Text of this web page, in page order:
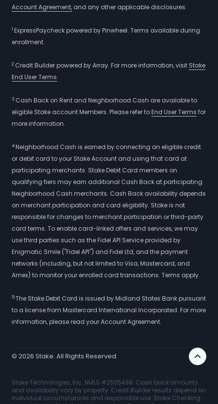
Account Agreement, and any other applicable disclosures.
1 ExpressPaycheck powered by Pinwheel. Terms available during
enrollment.
2 Credit Builder powered by Array. For more information, visit Stake
End User Terms.
3 Cash Back on Rent and Neighborhood Cash are available to
eligible Stake account Members. Please refer toEnd User Terms for
more information.
4Neighborhood Cash is earned by connecting an eligible credit
or debit card to your Stake Account and using that card at
participating merchants. Stake Debit Card members on
qualifying tiers may earn additional Cash Back at participating
Neighborhood Cash merchants. Cash Back availability depends
on merchant participation and card eligibility. Stake is not
responsible for changes to merchant participation or third-party
card terms. To enable card-linked offers and services, we may
use third parties such as the Fidel API Service provided by
Enigmatic Smile ("Fidel API") and Fidel Ltd, and the payment
networks (including, but not limited to Visa, Mastercard, and
Amex) to monitor your enrolled card transactions. Terms apply.
5The Stake Debit Card is issued by Midland States Bank pursuant
to a license from Mastercard International Incorporated. For more
information, please read your Account Agreement.
© 2026 Stake. All Rights Reserved
Stake Technologies, Inc. NMLS #2535498. Cash back amounts
and availability vary by property. Credit Builder results depend on
individual circumstances and responsible use. Stake Checking